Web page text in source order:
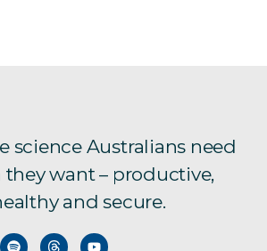
science Australians need
want – productive,
and secure.